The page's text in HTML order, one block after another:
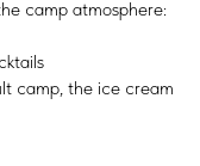
camp atmosphere:
camp, the ice cream